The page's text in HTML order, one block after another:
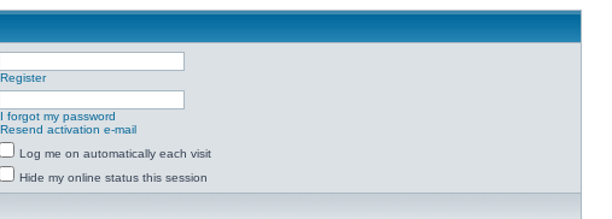
Register
I forgot my password
Resend activation e-mail
Log me on automatically each visit
Hide my online status this session